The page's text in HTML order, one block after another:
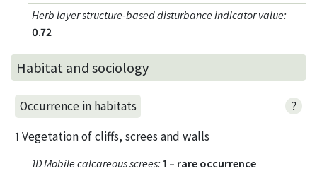
Herb layer structure-based disturbance indicator value:
0.72
Habitat and sociology
Occurrence in habitats ?
1 Vegetation of cliffs, screes and walls
1D Mobile calcareous screes: 1 – rare occurrence